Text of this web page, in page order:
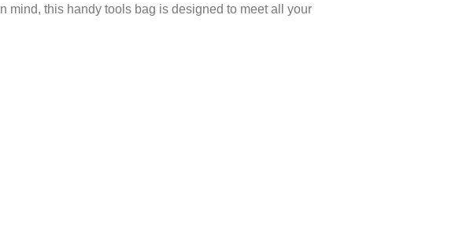
mind, this handy tools bag is designed to meet all your